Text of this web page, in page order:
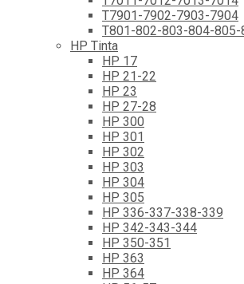
T7901-7902-7903-7904
T801-802-803-804-805-
HP Tinta
HP 17
HP 21-22
HP 23
HP 27-28
HP 300
HP 301
HP 302
HP 303
HP 304
HP 305
HP 336-337-338-339
HP 342-343-344
HP 350-351
HP 363
HP 364